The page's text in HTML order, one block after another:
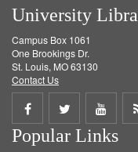
University
Campus Box 1061
One Brookings Dr.
St. Louis, MO 63130
Contact Us
Share
on
Share
on
on
Popular Links